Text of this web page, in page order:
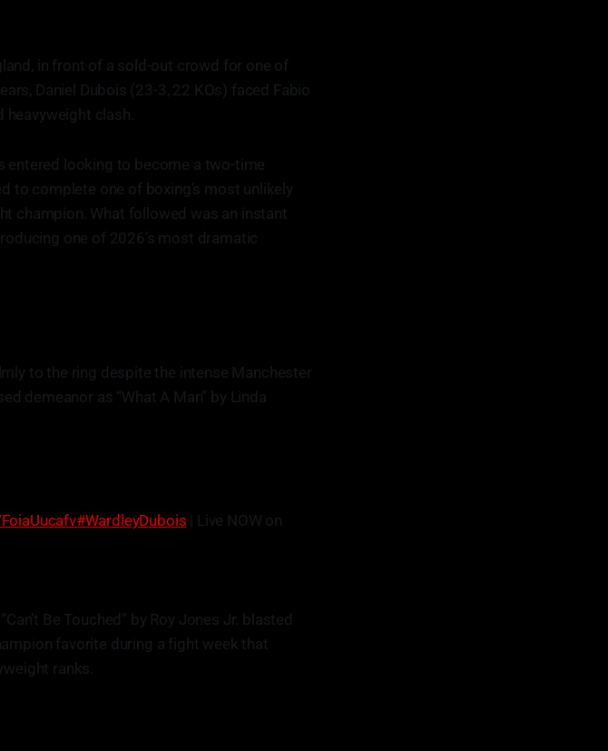
in front of a sold-out crowd for one of
Daniel Dubois (23-3, 22 KOs) faced Fabio
clash.
entered looking to become a two-time
to complete one of boxing’s most unlikely
champion. What followed was an instant
one of 2026’s most dramatic
to the ring despite the intense Manchester
demeanor as “What A Man” by Linda
#WardleyDubois | Live NOW on
Be Touched” by Roy Jones Jr. blasted
favorite during a fight week that
ranks.